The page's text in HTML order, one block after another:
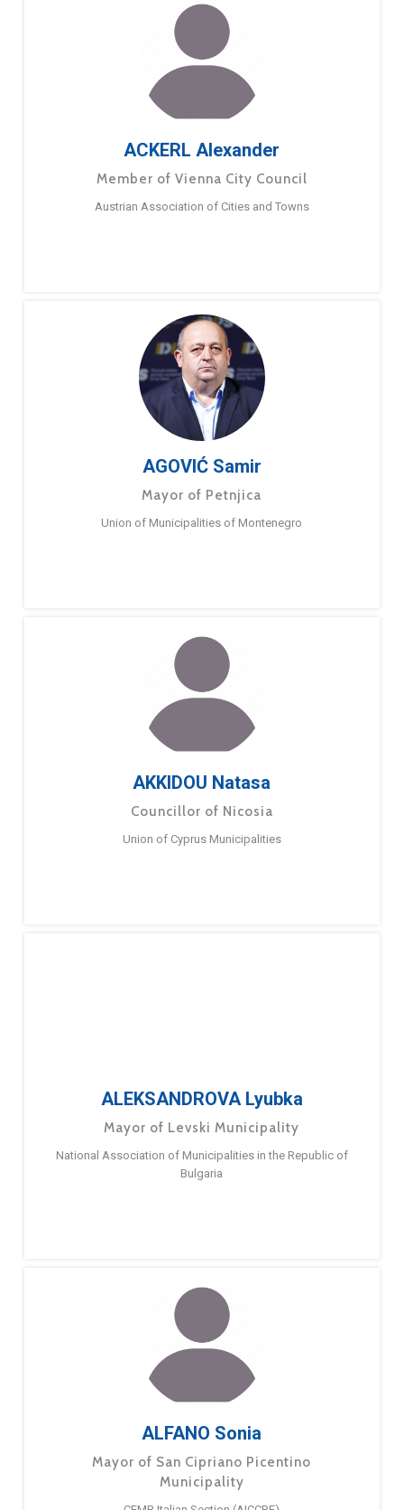
ACKERL Alexander
Member of Vienna City Council
Austrian Association of Cities and Towns
AGOVIĆ Samir
Mayor of Petnjica
Union of Municipalities of Montenegro
AKKIDOU Natasa
Councillor of Nicosia
Union of Cyprus Municipalities
ALEKSANDROVA Lyubka
Mayor of Levski Municipality
National Association of Municipalities in the Republic of
Bulgaria
ALFANO Sonia
Mayor of San Cipriano Picentino
Municipality